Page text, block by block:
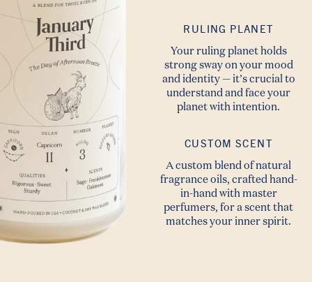
RULING PLANET
Your ruling planet holds
strong sway on your mood
and identity — it’s crucial to
understand and face your
planet with intention.
CUSTOM SCENT
A custom blend of natural
fragrance oils, crafted hand-
in-hand with master
perfumers, for a scent that
matches your inner spirit.